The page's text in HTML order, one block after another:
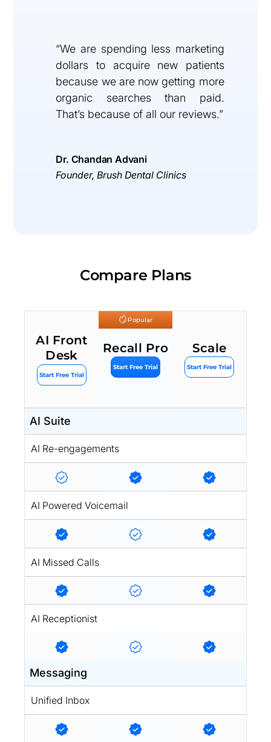
“We are spending less marketing
dollars to acquire new patients
because we are now getting more
organic searches than paid.
That’s because of all our reviews.”
Dr. Chandan Advani
Founder, Brush Dental Clinics
Compare Plans
AI Front
Desk
Start Free Trial
Popular
Recall Pro
Start Free Trial
Scale
Start Free Trial
AI Suite
AI Re-engagements
AI Powered Voicemail
AI Missed Calls
AI Receptionist
Messaging
Unified Inbox